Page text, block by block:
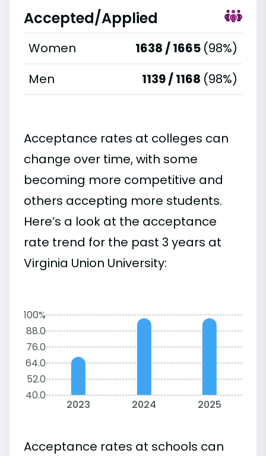
Accepted/Applied
Women 1638 / 1665 (98%)
Men
1139 / 1168 (98%)
Acceptance rates at colleges can
change over time, with some
becoming more competitive and
others accepting more students.
Here’s a look at the acceptance
rate trend for the past 3 years at
Virginia Union University:
100%
88.0
76.0
64.0
52.0
40.0
2023 2024 2025
Acceptance rates at schools can